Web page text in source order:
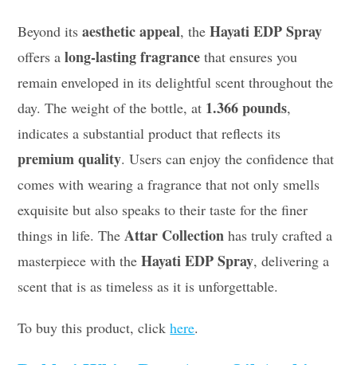
Beyond itsaesthetic appeal, theHayati EDP Spray
offers along-lasting fragrance that ensures you
remain enveloped in its delightful scent throughout the
day. The weight of the bottle, at 1.366 pounds,
indicates a substantial product that reflects its
premium quality. Users can enjoy the confidence that
comes with wearing a fragrance that not only smells
exquisite but also speaks to their taste for the finer
things in life. TheAttar Collection has truly crafted a
masterpiece with theHayati EDP Spray, delivering a
scent that is as timeless as it is unforgettable.
To buy this product, clickhere.